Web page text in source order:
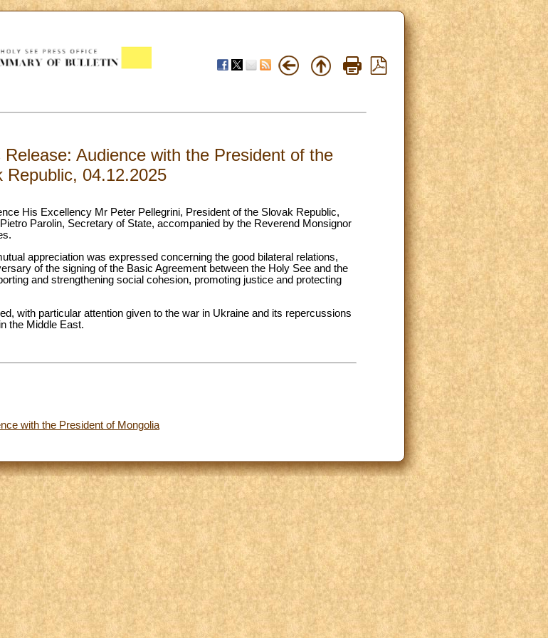
Audience with the President of the
Republic, 04.12.2025
His Excellency Mr Peter Pellegrini, President of the Slovak Republic,
Parolin, Secretary of State, accompanied by the Reverend Monsignor
appreciation was expressed concerning the good bilateral relations,
of the signing of the Basic Agreement between the Holy See and the
and strengthening social cohesion, promoting justice and protecting
with particular attention given to the war in Ukraine and its repercussions
the Middle East.
with the President of Mongolia